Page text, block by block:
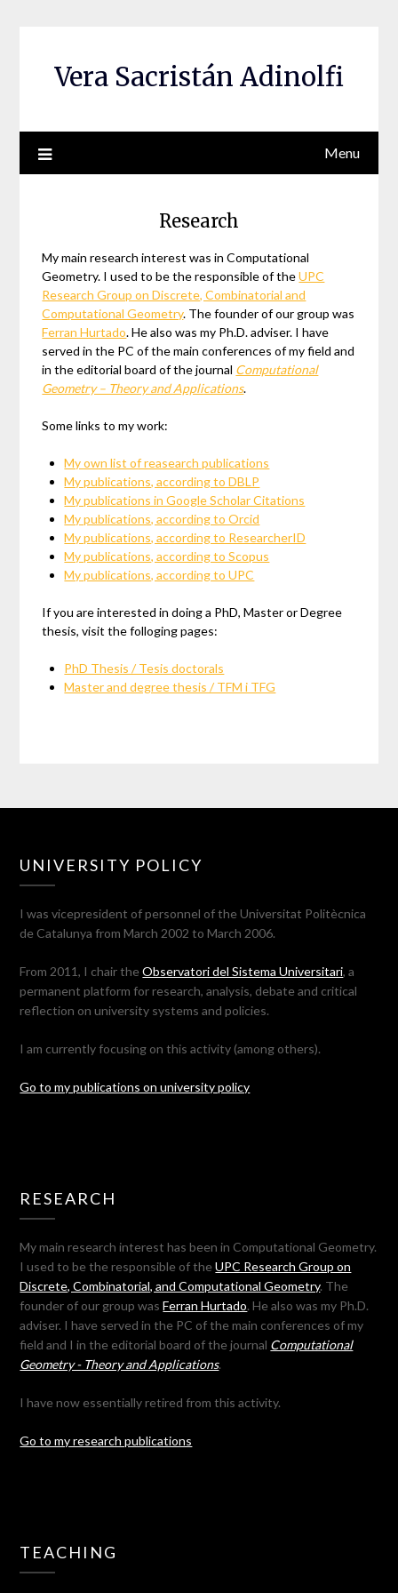
Vera Sacristán Adinolfi
Menu
Research
My main research interest was in Computational
Geometry. I used to be the responsible of theUPC
Research Group on Discrete, Combinatorial and
Computational Geometry. The founder of our group was
Ferran Hurtado. He also was my Ph.D. adviser. I have
served in the PC of the main conferences of my field and
in the editorial board of the journal Computational
Geometry – Theory and Applications.
Some links to my work:
My own list of reasearch publications
My publications, according to DBLP
My publications in Google Scholar Citations
My publications, according to Orcid
My publications, according to ResearcherID
My publications, according to Scopus
My publications, according to UPC
If you are interested in doing a PhD, Master or Degree
thesis, visit the folloging pages:
PhD Thesis / Tesis doctorals
Master and degree thesis / TFM i TFG
UNIVERSITY POLICY
I was vicepresident of personnel of the Universitat Politècnica
de Catalunya from March 2002 to March 2006.
From 2011, I chair theObservatori del Sistema Universitari, a
permanent platform for research, analysis, debate and critical
reflection on university systems and policies.
I am currently focusing on this activity (among others).
Go to my publications on university policy
RESEARCH
My main research interest has been in Computational Geometry.
I used to be the responsible of theUPC Research Group on
Discrete, Combinatorial, and Computational Geometry. The
founder of our group wasFerran Hurtado. He also was my Ph.D.
adviser. I have served in the PC of the main conferences of my
field and I in the editorial board of the journal Computational
Geometry - Theory and Applications.
I have now essentially retired from this activity.
Go to my research publications
TEACHING